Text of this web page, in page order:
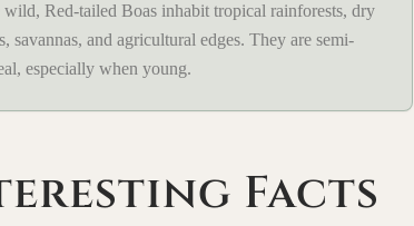
wild, Red-tailed Boas inhabit tropical rainforests, dry
savannas, and agricultural edges. They are semi-
especially when young.
Facts